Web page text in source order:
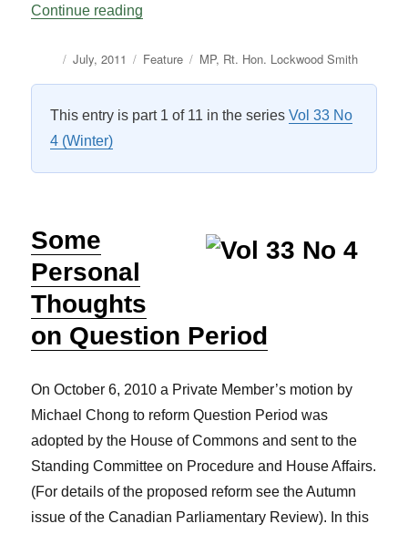
Continue reading
Author
Posted
July, 2011 Categories
Feature Tags
MP, Rt. Hon. Lockwood Smith
This entry is part 1 of 11 in the seriesVol 33 No
4 (Winter)
Some
Personal
Thoughts
on Question Period
On October 6, 2010 a Private Member’s motion by
Michael Chong to reform Question Period was
adopted by the House of Commons and sent to the
Standing Committee on Procedure and House Affairs.
(For details of the proposed reform see the Autumn
issue of the Canadian Parliamentary Review). In this